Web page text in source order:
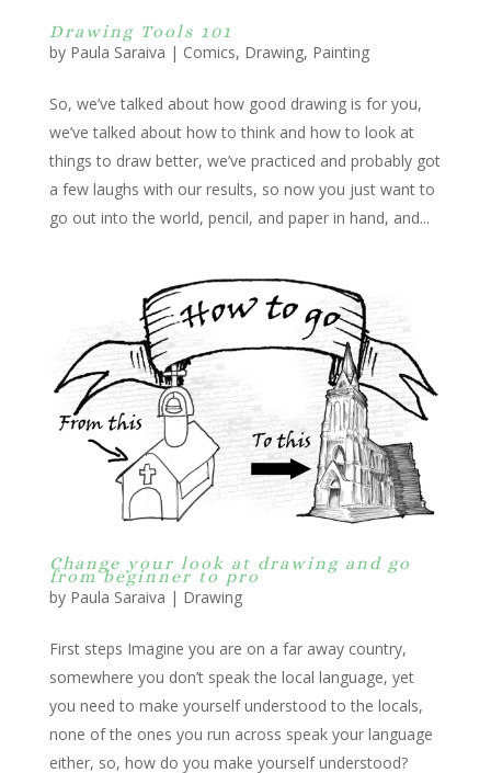
Drawing Tools 101
by Paula Saraiva | Comics, Drawing, Painting
So, we’ve talked about how good drawing is for you,
we’ve talked about how to think and how to look at
things to draw better, we’ve practiced and probably got
a few laughs with our results, so now you just want to
go out into the world, pencil, and paper in hand, and...
Change your look at drawing and go
from beginner to pro
by Paula Saraiva | Drawing
First steps Imagine you are on a far away country,
somewhere you don’t speak the local language, yet
you need to make yourself understood to the locals,
none of the ones you run across speak your language
either, so, how do you make yourself understood?